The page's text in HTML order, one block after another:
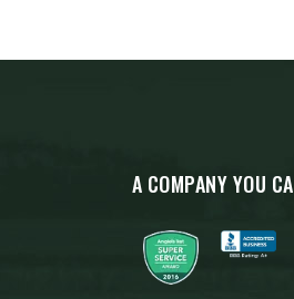
A COMPANY YOU